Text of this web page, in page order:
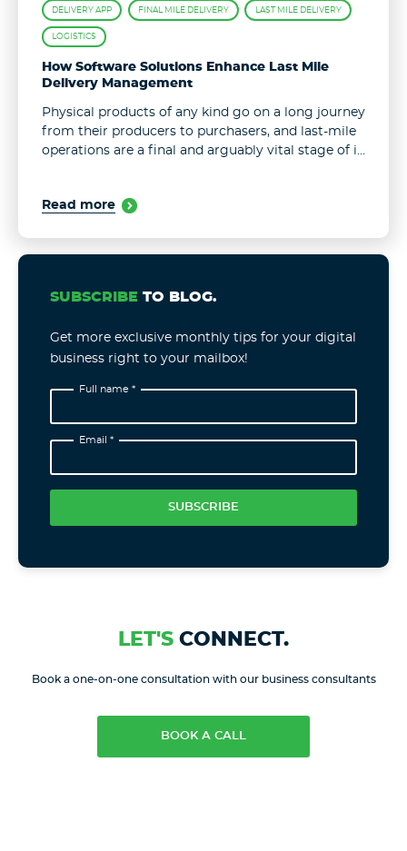
DELIVERY APP FINAL MILE DELIVERY LAST MILE DELIVERY
LOGISTICS
How Software Solutions Enhance Last Mile
Delivery Management
Physical products of any kind go on a long journey
from their producers to purchasers, and last-mile
operations are a final and arguably vital stage of it.
Read more
SUBSCRIBE TO BLOG.
Get more exclusive monthly tips for your digital
business right to your mailbox!
Full name *
Email *
SUBSCRIBE
LET'S CONNECT.
BOOK A CALL
Book a one-on-one consultation with our business consultants